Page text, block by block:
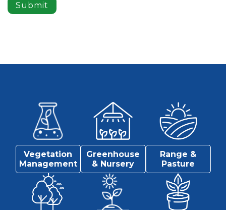
Submit
Vegetation
Management
Greenhouse
& Nursery
Range &
Pasture